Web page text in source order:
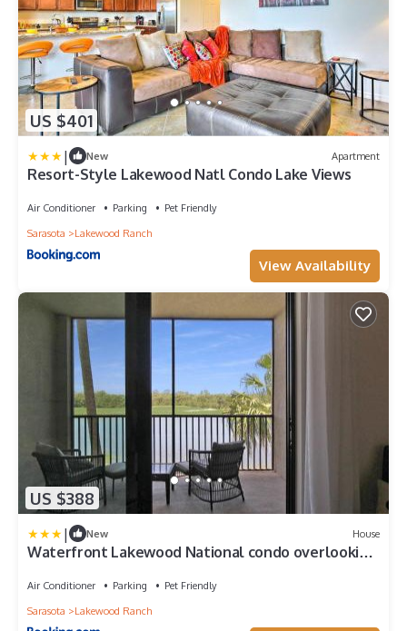
US $401
| New Apartment
Resort-Style Lakewood Natl Condo Lake Views
Air Conditioner Parking
Pet Friendly
Sarasota
Lakewood Ranch
View Availability
US $388
| New House
Waterfront Lakewood National condo overlooking
Air Conditioner Parking
Pet Friendly
Sarasota
Lakewood Ranch